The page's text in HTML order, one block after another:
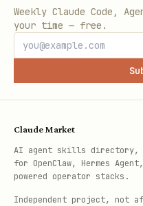
Weekly Claude Code,
your time — free.
Claude Market
AI agent skills directory,
for OpenClaw, Hermes
powered operator stacks.
Independent project, not